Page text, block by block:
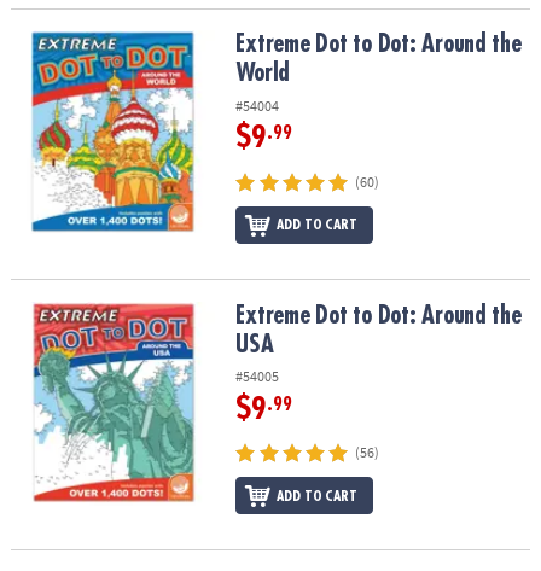
Extreme Dot to Dot: Around the WorldExtreme Dot to Dot: Around the
World
#54004
$9.99
(60)
ADD TO CART
Extreme Dot to Dot: Around the USAExtreme Dot to Dot: Around the
USA
#54005
$9.99
(56)
ADD TO CART